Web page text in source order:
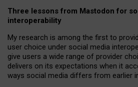
Three lessons from Mastodon for
interoperability
My research is among the first to
user choice under social media
give users a wide range of provider
delivers on its expectations when it
ways social media differs from earlier